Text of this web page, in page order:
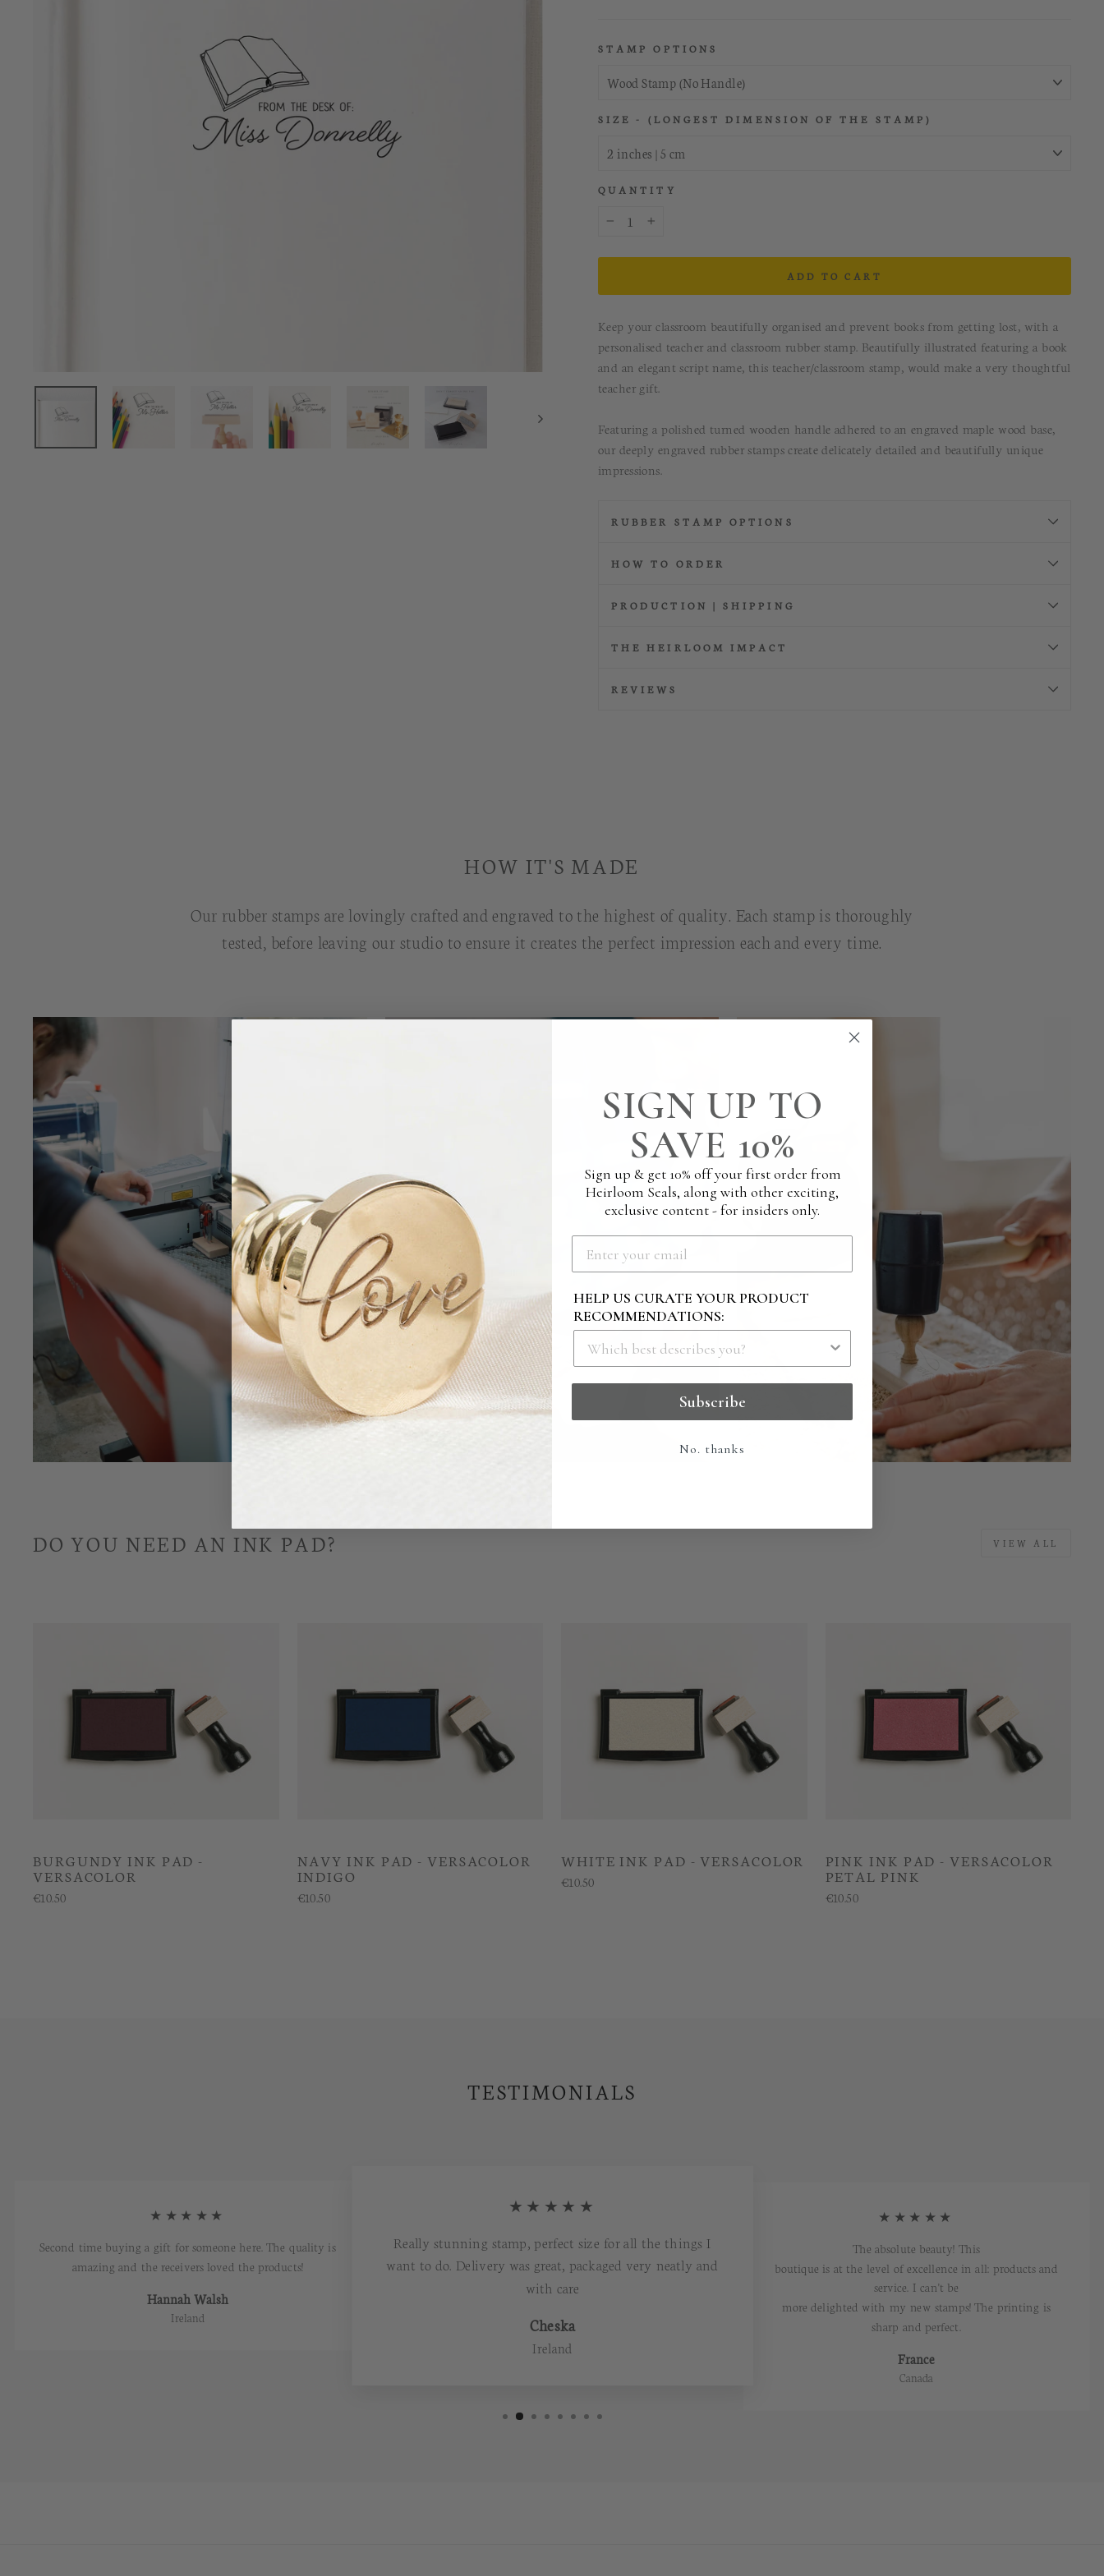
STAMP OPTIONS
SIZE - (LONGEST DIMENSION OF THE STAMP)
QUANTITY
ADD TO CART
Keep your classroom beautifully organised and prevent books from getting lost, with a
personalised teacher and classroom rubber stamp. Beautifully illustrated featuring a book
and an elegant script name, this teacher/classroom stamp, would make a very thoughtful
teacher gift.
Featuring a polished turned wooden handle adhered to an engraved maple wood base,
our deeply engraved rubber stamps create delicately detailed and beautifully unique
impressions.
RUBBER STAMP OPTIONS
HOW TO ORDER
PRODUCTION | SHIPPING
THE HEIRLOOM IMPACT
REVIEWS
HOW IT'S MADE
Our rubber stamps are lovingly crafted and engraved to the highest of quality. Each stamp is thoroughly
tested, before leaving our studio to ensure it creates the perfect impression each and every time.
DO YOU NEED AN INK PAD? VIEW ALL
BURGUNDY INK PAD -
VERSACOLOR
€10.50
NAVY INK PAD - VERSACOLOR
INDIGO
€10.50
WHITE INK PAD - VERSACOLOR
€10.50
PINK INK PAD - VERSACOLOR
PETAL PINK
€10.50
TESTIMONIALS
★★★★★
Second time buying a gift for someone here. The quality is
amazing and the receivers loved the products!
Hannah Walsh
Ireland
★★★★★
Really stunning stamp, perfect size for all the things I
want to do. Delivery was great, packaged very neatly and
with care
Cheska
Ireland
★★★★★
The absolute beauty! This
boutique is at the level of excellence in all: products and
service. I can't be
more delighted with my new stamps! The printing is
sharp and perfect.
France
Canada
SIGN UP TO
SAVE 10%
Sign up & get 10% off your first order from
Heirloom Seals, along with other exciting,
exclusive content - for insiders only.
HELP US CURATE YOUR PRODUCT
RECOMMENDATIONS:
Subscribe
No. thanks